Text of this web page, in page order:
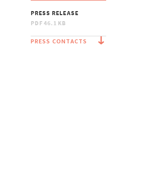
PRESS RELEASE
PDF46.1 KB
PRESS CONTACTS